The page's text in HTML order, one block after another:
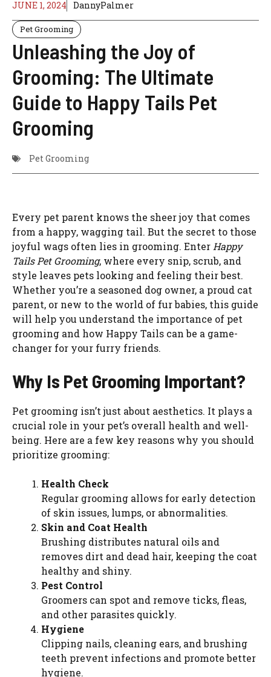
JUNE 1, 2024 DannyPalmer
Pet Grooming
Unleashing the Joy of
Grooming: The Ultimate
Guide to Happy Tails Pet
Grooming
Pet Grooming
Every pet parent knows the sheer joy that comes
from a happy, wagging tail. But the secret to those
joyful wags often lies in grooming. EnterHappy
Tails Pet Grooming, where every snip, scrub, and
style leaves pets looking and feeling their best.
Whether you’re a seasoned dog owner, a proud cat
parent, or new to the world of fur babies, this guide
will help you understand the importance of pet
grooming and how Happy Tails can be a game-
changer for your furry friends.
Why Is Pet Grooming Important?
Pet grooming isn’t just about aesthetics. It plays a
crucial role in your pet’s overall health and well-
being. Here are a few key reasons why you should
prioritize grooming:
Health Check
Regular grooming allows for early detection
of skin issues, lumps, or abnormalities.
Skin and Coat Health
Brushing distributes natural oils and
removes dirt and dead hair, keeping the coat
healthy and shiny.
Pest Control
Groomers can spot and remove ticks, fleas,
and other parasites quickly.
Hygiene
Clipping nails, cleaning ears, and brushing
teeth prevent infections and promote better
hygiene.